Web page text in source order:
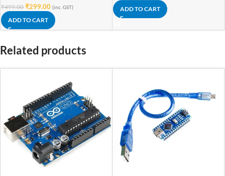
₹499.00 ₹299.00 (inc. GST)
ADD TO CART
ADD TO CART
Related products